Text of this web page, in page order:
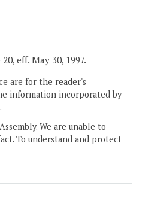
eff. May 30, 1997.
are for the reader's
information incorporated by
We are unable to
To understand and protect